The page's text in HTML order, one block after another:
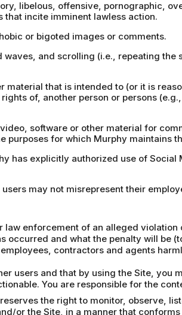
libelous, offensive, pornographic,
incite imminent lawless action.
or bigoted images or comments.
and scrolling (i.e., repeating the
that is intended to (or it is
of, another person or persons
software or other material for
purposes for which Murphy maintains
has explicitly authorized use of
may not misrepresent their
enforcement of an alleged violation
and what the penalty will be
contractors and agents
users and that by using the Site, you
You are responsible for the
the right to monitor, observe,
or the Site, in a manner that conforms